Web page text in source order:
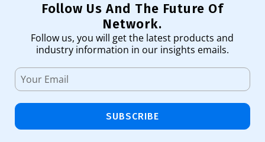
Follow Us And The Future Of
Network.
Follow us, you will get the latest products and
industry information in our insights emails.
SUBSCRIBE